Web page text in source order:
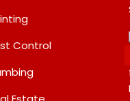
Control